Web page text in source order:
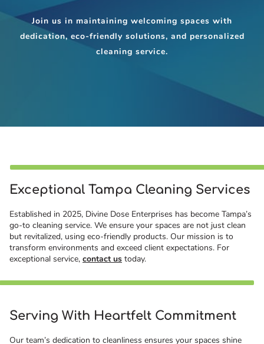
Join us in maintaining welcoming spaces with
dedication, eco-friendly solutions, and personalized
cleaning service.
Exceptional Tampa Cleaning Services
Established in 2025, Divine Dose Enterprises has become Tampa’s
go-to cleaning service. We ensure your spaces are not just clean
but revitalized, using eco-friendly products. Our mission is to
transform environments and exceed client expectations. For
exceptional service, contact us today.
Serving With Heartfelt Commitment
Our team’s dedication to cleanliness ensures your spaces shine